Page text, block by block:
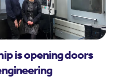
is opening doors